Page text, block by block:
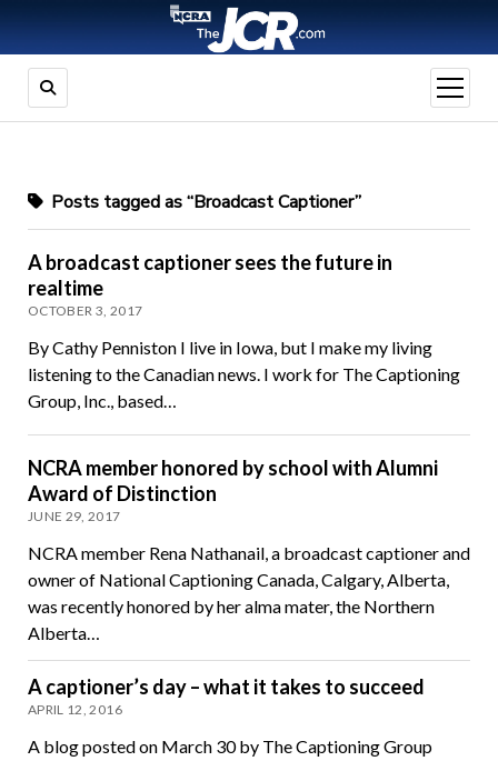
open
menu
Posts tagged as “Broadcast Captioner”
A broadcast captioner sees the future in
realtime
OCTOBER 3, 2017
By Cathy Penniston I live in Iowa, but I make my living
listening to the Canadian news. I work for The Captioning
Group, Inc., based…
NCRA member honored by school with Alumni
Award of Distinction
JUNE 29, 2017
NCRA member Rena Nathanail, a broadcast captioner and
owner of National Captioning Canada, Calgary, Alberta,
was recently honored by her alma mater, the Northern
Alberta…
A captioner’s day – what it takes to succeed
APRIL 12, 2016
A blog posted on March 30 by The Captioning Group